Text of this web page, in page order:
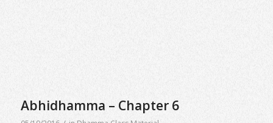
Abhidhamma – Chapter 6